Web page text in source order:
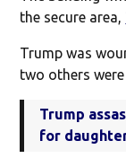
the secure area,
Trump was
two others
Trump
for